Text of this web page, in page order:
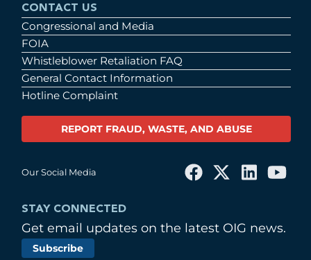
CONTACT US
Congressional and Media
FOIA
Whistleblower Retaliation FAQ
General Contact Information
Hotline Complaint
REPORT FRAUD, WASTE, AND ABUSE
Our Social Media
STAY CONNECTED
Get email updates on the latest OIG news.
Subscribe